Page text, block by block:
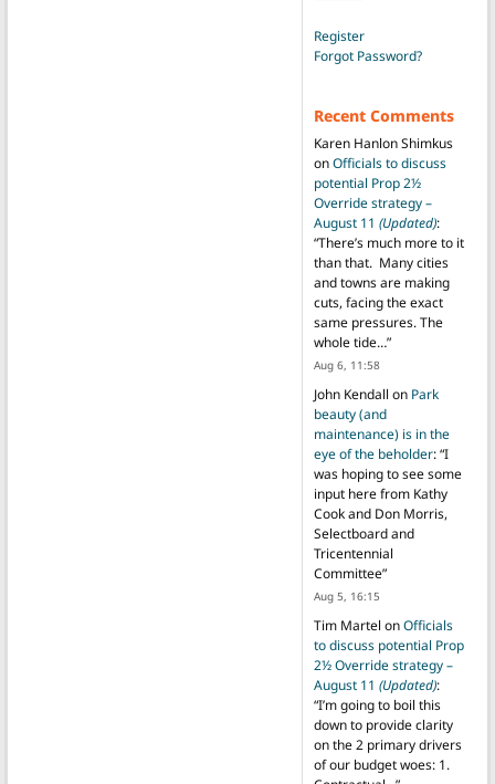
Register
Forgot Password?
Recent Comments
Karen Hanlon Shimkus
onOfficials to discuss
potential Prop 2½
Override strategy –
August 11 (Updated):
“There’s much more to it
than that. Many cities
and towns are making
cuts, facing the exact
same pressures. The
whole tide…”
Aug 6, 11:58
John Kendall on Park
beauty (and
maintenance) is in the
eye of the beholder: “I
was hoping to see some
input here from Kathy
Cook and Don Morris,
Selectboard and
Tricentennial
Committee”
Aug 5, 16:15
Tim Martel onOfficials
to discuss potential Prop
2½ Override strategy –
August 11 (Updated):
“I’m going to boil this
down to provide clarity
on the 2 primary drivers
of our budget woes: 1.